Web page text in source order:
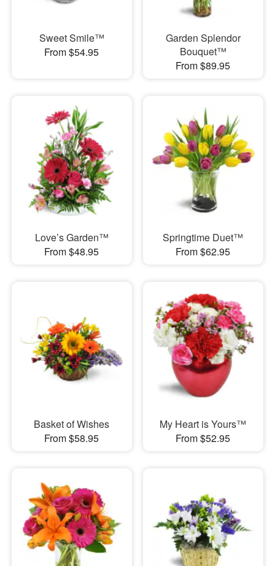
Sweet Smile™
From $54.95
Garden Splendor
Bouquet™
From $89.95
Love’s Garden™
From $48.95
Springtime Duet™
From $62.95
Basket of Wishes
From $58.95
My Heart is Yours™
From $52.95